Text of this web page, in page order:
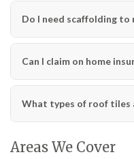
Do I need scaffolding to
Can I claim on home
What types of roof tiles
Areas We Cover